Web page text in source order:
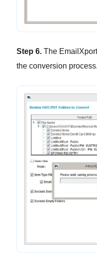
Step 6.The
the conversion process.